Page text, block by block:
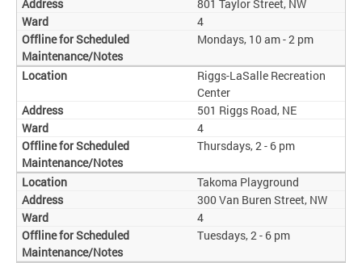
801 Taylor Street, NW
4
Mondays, 10 am - 2 pm
Riggs-LaSalle Recreation
Center
501 Riggs Road, NE
4
Thursdays, 2 - 6 pm
Takoma Playground
300 Van Buren Street, NW
4
Tuesdays, 2 - 6 pm